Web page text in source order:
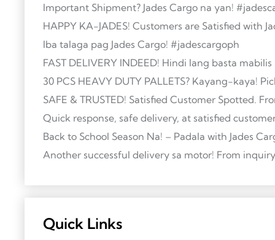
Important Shipment? Jades Cargo na yan!
HAPPY KA-JADES! Customers are Satisfied with
Iba talaga pag Jades Cargo! #jadescargoph
FAST DELIVERY INDEED! Hindi lang basta
30 PCS HEAVY DUTY PALLETS? Kayang-kaya!
SAFE & TRUSTED! Satisfied Customer Spotted.
Quick response, safe delivery, at satisfied
Back to School Season Na! – Padala with Jades
Another successful delivery sa motor! From
Quick Links